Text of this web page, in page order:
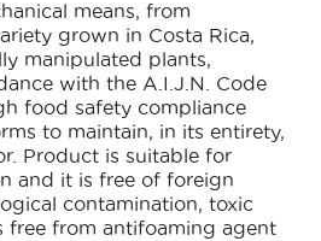
means, from
grown in Costa Rica,
manipulated plants,
with the A.I.J.N. Code
food safety compliance
to maintain, in its entirety,
Product is suitable for
and it is free of foreign
contamination, toxic
free from antifoaming agent